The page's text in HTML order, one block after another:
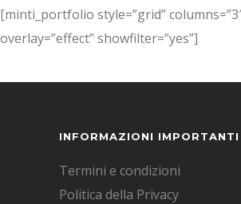
[minti_portfolio style=”grid”
overlay=”effect” showfilter=”yes”]
INFORMAZIONI IMPORTANTI
Termini e condizioni
Politica della Privacy